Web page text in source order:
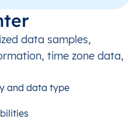
data samples,
time zone data,
and data type